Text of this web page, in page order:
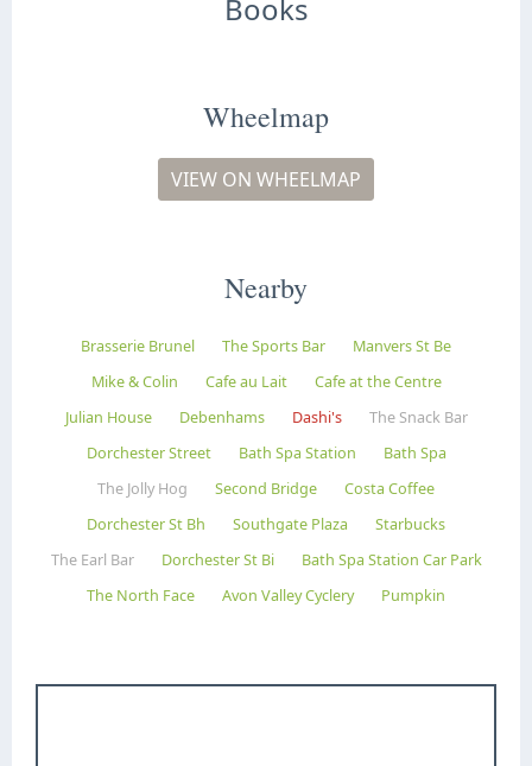
Books
Wheelmap
VIEW ON WHEELMAP
Nearby
Brasserie Brunel The Sports Bar
Manvers St Be
Mike & Colin
Cafe au Lait
Cafe at the Centre
Julian House
Debenhams Dashi's
The Snack Bar
Dorchester Street
Bath Spa Station
Bath Spa
The Jolly Hog
Second Bridge
Costa Coffee
Dorchester St Bh
Southgate Plaza
Starbucks
The Earl Bar
Dorchester St Bi
Bath Spa Station Car Park
The North Face
Avon Valley Cyclery Pumpkin